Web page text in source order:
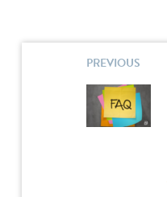
PREVIOUS